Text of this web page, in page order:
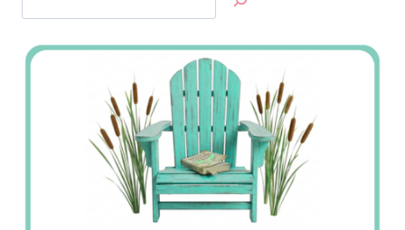
Jan’s
Stamping
Creations